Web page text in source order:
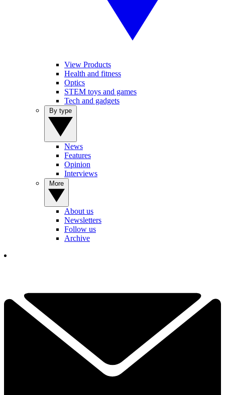
View Products
Health and fitness
Optics
STEM toys and games
Tech and gadgets
News
Features
Opinion
Interviews
About us
Newsletters
Follow us
Archive